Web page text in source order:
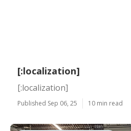
[:localization]
[:localization]
Published Sep 06, 25 10 min read